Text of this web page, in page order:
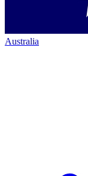
Australia